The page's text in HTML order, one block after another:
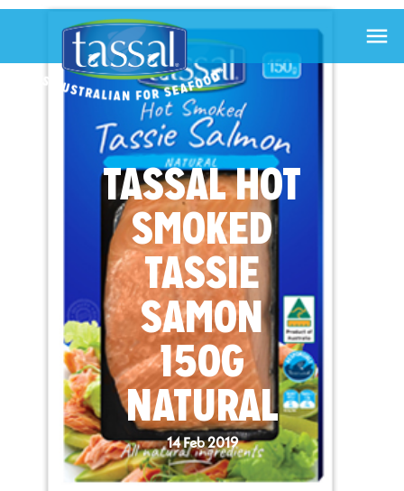

TASSAL HOT
SMOKED
TASSIE
SAMON
150G
NATURAL
14 Feb 2019